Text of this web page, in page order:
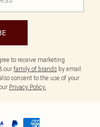
to receive marketing
our family of brands by email.
consent to the use of your
Privacy Policy.